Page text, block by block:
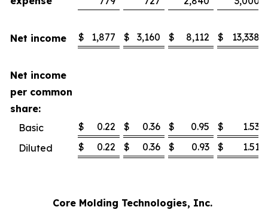
Net income $ 1,877 $ 3,160 $ 8,112 $ 13,338
Net income
per common
share:
Basic
$ 0.22 $ 0.36 $ 0.95 $
1.53
Diluted
$ 0.22 $ 0.36 $ 0.93 $ 1.51
Core Molding Technologies, Inc.